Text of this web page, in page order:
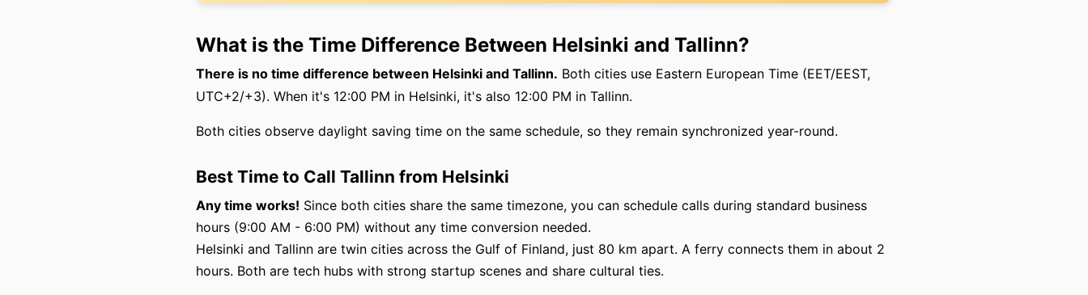
What is the Time Difference Between Helsinki and Tallinn?
There is no time difference between Helsinki and Tallinn. Both cities use Eastern European Time (EET/EEST,
UTC+2/+3). When it's 12:00 PM in Helsinki, it's also 12:00 PM in Tallinn.
Both cities observe daylight saving time on the same schedule, so they remain synchronized year-round.
Best Time to Call Tallinn from Helsinki
Any time works! Since both cities share the same timezone, you can schedule calls during standard business
hours (9:00 AM - 6:00 PM) without any time conversion needed.
Helsinki and Tallinn are twin cities across the Gulf of Finland, just 80 km apart. A ferry connects them in about 2
hours. Both are tech hubs with strong startup scenes and share cultural ties.